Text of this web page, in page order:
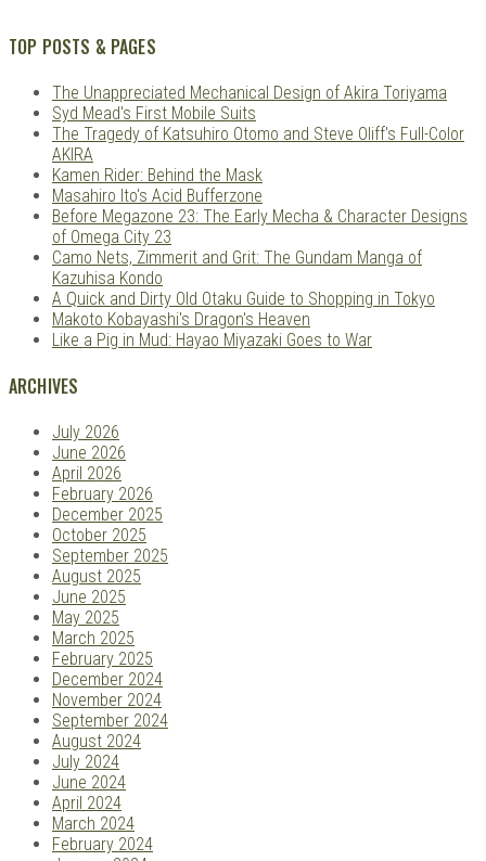
TOP POSTS & PAGES
The Unappreciated Mechanical Design of Akira Toriyama
Syd Mead's First Mobile Suits
The Tragedy of Katsuhiro Otomo and Steve Oliff's Full-Color
AKIRA
Kamen Rider: Behind the Mask
Masahiro Ito's Acid Bufferzone
Before Megazone 23: The Early Mecha & Character Designs
of Omega City 23
Camo Nets, Zimmerit and Grit: The Gundam Manga of
Kazuhisa Kondo
A Quick and Dirty Old Otaku Guide to Shopping in Tokyo
Makoto Kobayashi's Dragon's Heaven
Like a Pig in Mud: Hayao Miyazaki Goes to War
ARCHIVES
July 2026
June 2026
April 2026
February 2026
December 2025
October 2025
September 2025
August 2025
June 2025
May 2025
March 2025
February 2025
December 2024
November 2024
September 2024
August 2024
July 2024
June 2024
April 2024
March 2024
February 2024